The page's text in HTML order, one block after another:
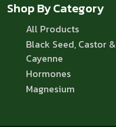
Shop By Category
All Products
Black Seed, Castor &
Cayenne
Hormones
Magnesium